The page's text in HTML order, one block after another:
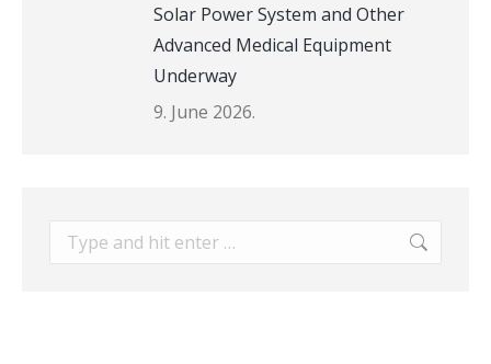
Solar Power System and Other
Advanced Medical Equipment
Underway
9. June 2026.
Search: